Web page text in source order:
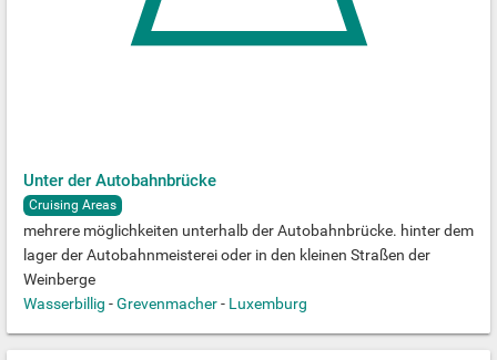
Unter der Autobahnbrücke
Cruising Areas
mehrere möglichkeiten unterhalb der Autobahnbrücke. hinter dem
lager der Autobahnmeisterei oder in den kleinen Straßen der
Weinberge
Wasserbillig -Grevenmacher- Luxemburg